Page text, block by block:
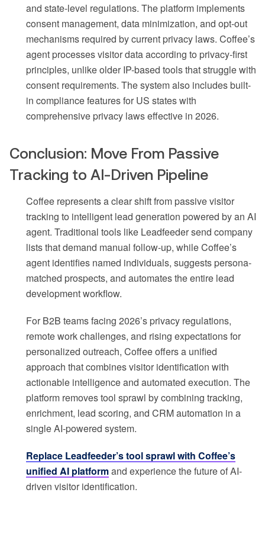
and state-level regulations. The platform implements
consent management, data minimization, and opt-out
mechanisms required by current privacy laws. Coffee’s
agent processes visitor data according to privacy-first
principles, unlike older IP-based tools that struggle with
consent requirements. The system also includes built-
in compliance features for US states with
comprehensive privacy laws effective in 2026.
Conclusion: Move From Passive
Tracking to AI-Driven Pipeline
Coffee represents a clear shift from passive visitor
tracking to intelligent lead generation powered by an AI
agent. Traditional tools like Leadfeeder send company
lists that demand manual follow-up, while Coffee’s
agent identifies named individuals, suggests persona-
matched prospects, and automates the entire lead
development workflow.
For B2B teams facing 2026’s privacy regulations,
remote work challenges, and rising expectations for
personalized outreach, Coffee offers a unified
approach that combines visitor identification with
actionable intelligence and automated execution. The
platform removes tool sprawl by combining tracking,
enrichment, lead scoring, and CRM automation in a
single AI-powered system.
Replace Leadfeeder’s tool sprawl with Coffee’s
unified AI platformand experience the future of AI-
driven visitor identification.